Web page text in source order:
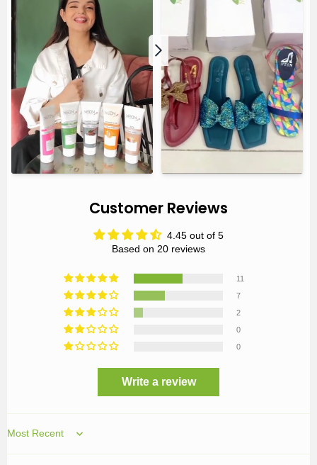
Customer Reviews
4.45 out of 5
Based on 20 reviews
11
7
2
0
0
Write a review
Sort by